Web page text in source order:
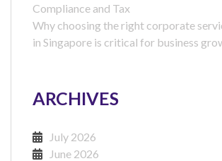
Compliance and Tax
Why choosing the right corporate
in Singapore is critical for business
ARCHIVES
July 2026
June 2026